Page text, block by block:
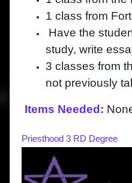
1 class from
Have the
study, write
3 classes from
not previously
Items Needed:
Priesthood 3 RD Degree